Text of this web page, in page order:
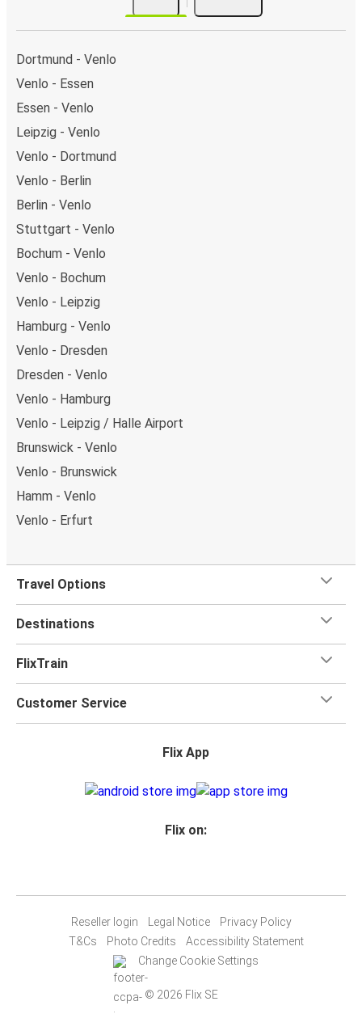
Dortmund - Venlo
Venlo - Essen
Essen - Venlo
Leipzig - Venlo
Venlo - Dortmund
Venlo - Berlin
Berlin - Venlo
Stuttgart - Venlo
Bochum - Venlo
Venlo - Bochum
Venlo - Leipzig
Hamburg - Venlo
Venlo - Dresden
Dresden - Venlo
Venlo - Hamburg
Venlo - Leipzig / Halle Airport
Brunswick - Venlo
Venlo - Brunswick
Hamm - Venlo
Venlo - Erfurt
Travel Options
Destinations
FlixTrain
Customer Service
Flix App
Flix on:
Reseller login Legal Notice
Privacy Policy
T&Cs
Photo Credits
Accessibility Statement
Change Cookie Settings
© 2026 Flix SE